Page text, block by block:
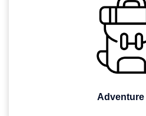
Adventure